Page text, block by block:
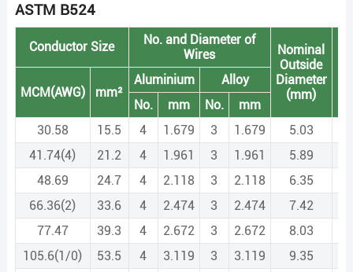
ASTM B524
Conductor Size
No. and Diameter of
Wires
Nominal
Outside
Diameter
(mm)
MCM(AWG) mm²
Aluminium
Alloy
No.
mm No.
mm
30.58
15.5 4 1.679 3 1.679 5.03
41.74(4)
21.2 4 1.961 3 1.961 5.89
48.69
24.7 4 2.118 3 2.118 6.35
66.36(2)
33.6 4 2.474 3 2.474 7.42
77.47
39.3 4 2.672 3 2.672 8.03
105.6(1/0)
53.5 4 3.119 3 3.119 9.35